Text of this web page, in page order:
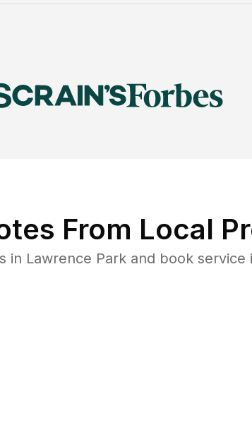
From Local
Lawrence Park and book service